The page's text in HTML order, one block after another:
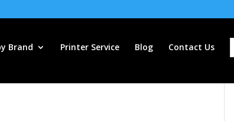
Brand Printer Service Blog Contact Us